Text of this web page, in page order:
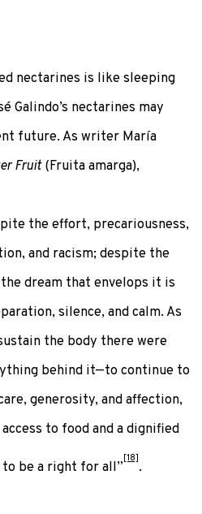
nectarines is like sleeping
Galindo’s nectarines may
future. As writer María
Fruit(Fruita amarga),
the effort, precariousness,
and racism; despite the
dream that envelops it is
silence, and calm. As
the body there were
behind it—to continue to
generosity, and affection,
to food and a dignified
be a right for all”
[18]
.